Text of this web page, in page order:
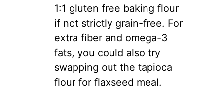
1:1 gluten free baking flour
if not strictly grain-free. For
extra fiber and omega-3
fats, you could also try
swapping out the tapioca
flour for flaxseed meal.